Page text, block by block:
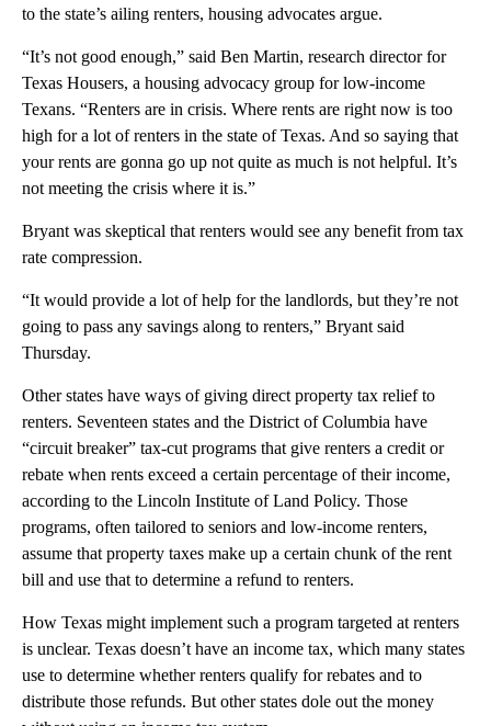
to the state’s ailing renters, housing advocates argue.
“It’s not good enough,” said Ben Martin, research director for
Texas Housers, a housing advocacy group for low-income
Texans. “Renters are in crisis. Where rents are right now is too
high for a lot of renters in the state of Texas. And so saying that
your rents are gonna go up not quite as much is not helpful. It’s
not meeting the crisis where it is.”
Bryant was skeptical that renters would see any benefit from tax
rate compression.
“It would provide a lot of help for the landlords, but they’re not
going to pass any savings along to renters,” Bryant said
Thursday.
Other states have ways of giving direct property tax relief to
renters. Seventeen states and the District of Columbia have
“circuit breaker” tax-cut programs that give renters a credit or
rebate when rents exceed a certain percentage of their income,
according to the Lincoln Institute of Land Policy. Those
programs, often tailored to seniors and low-income renters,
assume that property taxes make up a certain chunk of the rent
bill and use that to determine a refund to renters.
How Texas might implement such a program targeted at renters
is unclear. Texas doesn’t have an income tax, which many states
use to determine whether renters qualify for rebates and to
distribute those refunds. But other states dole out the money